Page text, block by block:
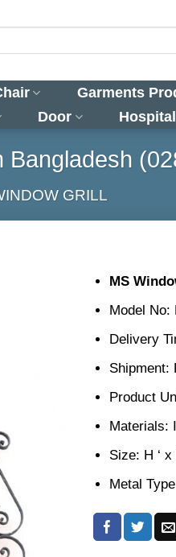
Garments
Door
Bangladesh
GRILL
MS
Model No:
Delivery
Shipment:
Product
Materials:
Size: H ‘
Metal